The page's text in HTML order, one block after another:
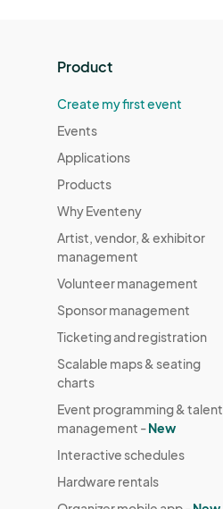
Product
Create my first event
Events
Applications
Products
Why Eventeny
Artist, vendor, & exhibitor
management
Volunteer management
Sponsor management
Ticketing and registration
Scalable maps & seating
charts
Event programming & talent
management -New
Interactive schedules
Hardware rentals